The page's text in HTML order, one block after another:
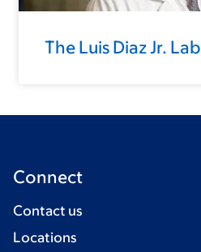
The Luis Diaz Jr. Lab
Connect
Contact us
Locations